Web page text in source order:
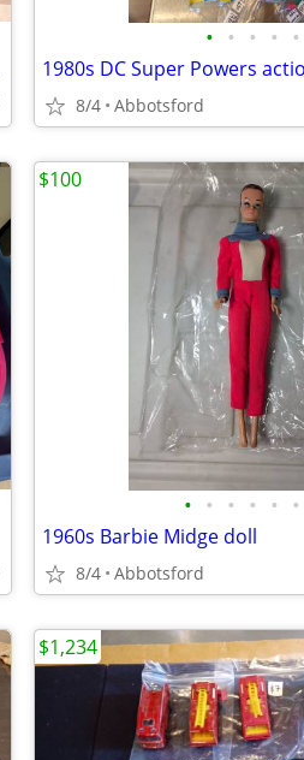
• • • • •
1980s DC Super Powers
8/4 Abbotsford
• • • • • •
1960s Barbie Midge doll
8/4 Abbotsford
$100
$1,234